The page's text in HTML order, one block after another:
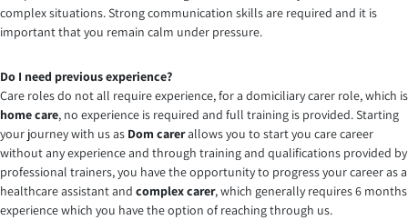
complex situations. Strong communication skills are required and it is
important that you remain calm under pressure.
Do I need previous experience?
Care roles do not all require experience, for a domiciliary carer role, which is
home care, no experience is required and full training is provided. Starting
your journey with us as Dom carerallows you to start you care career
without any experience and through training and qualifications provided by
professional trainers, you have the opportunity to progress your career as a
healthcare assistant and complex carer, which generally requires 6 months
experience which you have the option of reaching through us.